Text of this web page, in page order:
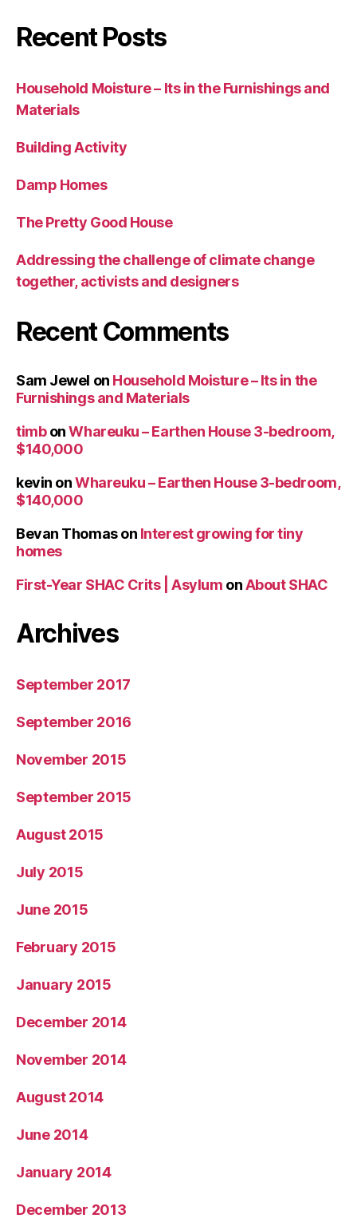
Recent Posts
Household Moisture – Its in the Furnishings and
Materials
Building Activity
Damp Homes
The Pretty Good House
Addressing the challenge of climate change
together, activists and designers
Recent Comments
Sam Jewel on Household Moisture – Its in the
Furnishings and Materials
timbonWhareuku – Earthen House 3-bedroom,
$140,000
kevin onWhareuku – Earthen House 3-bedroom,
$140,000
Bevan Thomason Interest growing for tiny
homes
First-Year SHAC Crits | Asylum onAbout SHAC
Archives
September 2017
September 2016
November 2015
September 2015
August 2015
July 2015
June 2015
February 2015
January 2015
December 2014
November 2014
August 2014
June 2014
January 2014
December 2013